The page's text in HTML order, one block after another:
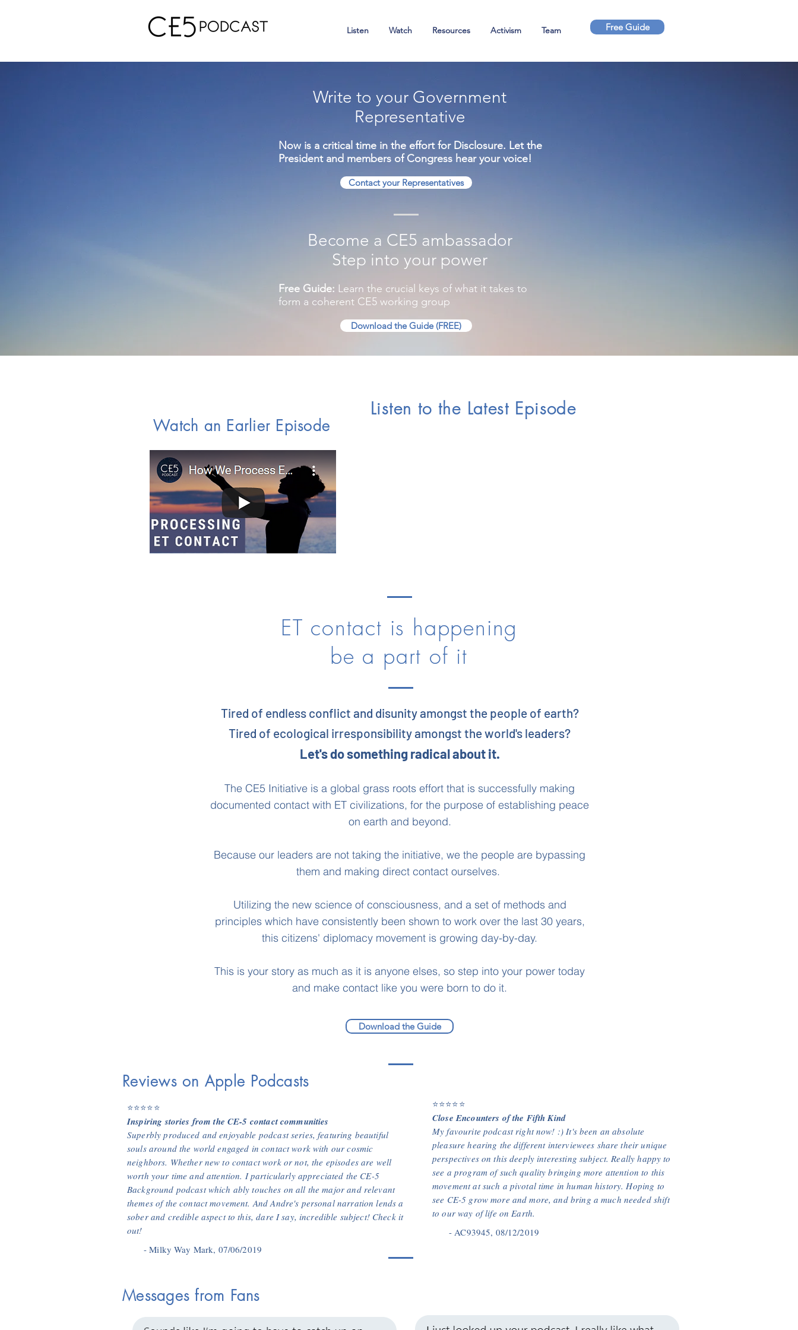
Listen Watch Resources Activism Team Free Guide
Write to your Government
Representative
Now is a critical time in the effort for Disclosure. Let the
President and members of Congress hear your voice!
Contact your Representatives
Become a CE5 ambassador
Step into your power
Free Guide: Learn the crucial keys of what it takes to
form a coherent CE5 working group
Download the Guide (FREE)
Watch an Earlier Episode
Listen to the Latest Episode
ET contact is happening
be a part of it
Tired of endless conflict and disunity amongst the people of earth?
Tired of ecological irresponsibility amongst the world's leaders?
Let's do something radical about it.
The CE5 Initiative is a global grass roots effort that is successfully making
documented contact with ET civilizations, for the purpose of establishing peace
on earth and beyond.
Because our leaders are not taking the initiative, we the people are bypassing
them and making direct contact ourselves.
Utilizing the new science of consciousness, and a set of methods and
principles which have consistently been shown to work over the last 30 years,
this citizens' diplomacy movement is growing day-by-day.
This is your story as much as it is anyone elses, so step into your power today
and make contact like you were born to do it.
Download the Guide
Reviews on Apple Podcasts
⭐⭐⭐⭐⭐
Inspiring stories from the CE-5 contact communities
Superbly produced and enjoyable podcast series, featuring beautiful
souls around the world engaged in contact work with our cosmic
neighbors. Whether new to contact work or not, the episodes are well
worth your time and attention. I particularly appreciated the CE-5
Background podcast which ably touches on all the major and relevant
themes of the contact movement. And Andre's personal narration lends a
sober and credible aspect to this, dare I say, incredible subject! Check it
out!
- Milky Way Mark, 07/06/2019
⭐⭐⭐⭐⭐
Close Encounters of the Fifth Kind
My favourite podcast right now! :) It's been an absolute
pleasure hearing the different interviewees share their unique
perspectives on this deeply interesting subject. Really happy to
see a program of such quality bringing more attention to this
movement at such a pivotal time in human history. Hoping to
see CE-5 grow more and more, and bring a much needed shift
to our way of life on Earth.
- AC93945, 08/12/2019
Messages from Fans